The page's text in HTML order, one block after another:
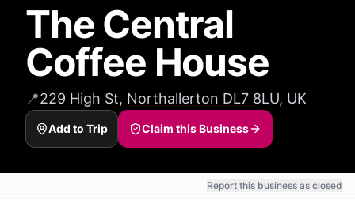
The Central
Coffee House
📍229 High St, Northallerton DL7 8LU, UK
Add to Trip Claim this Business
Report this business as closed